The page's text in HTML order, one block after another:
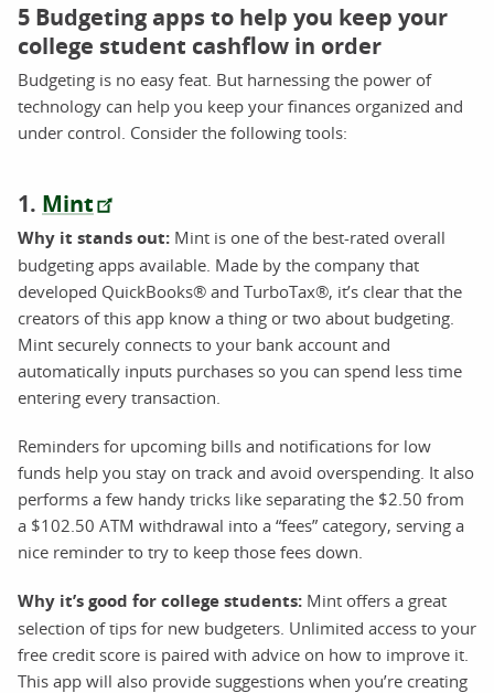
5 Budgeting apps to help you keep your
college student cashflow in order
Budgeting is no easy feat. But harnessing the power of
technology can help you keep your finances organized and
under control. Consider the following tools:
1. Mint
Why it stands out: Mint is one of the best-rated overall
budgeting apps available. Made by the company that
developed QuickBooks® and TurboTax®, it’s clear that the
creators of this app know a thing or two about budgeting.
Mint securely connects to your bank account and
automatically inputs purchases so you can spend less time
entering every transaction.
Reminders for upcoming bills and notifications for low
funds help you stay on track and avoid overspending. It also
performs a few handy tricks like separating the $2.50 from
a $102.50 ATM withdrawal into a “fees” category, serving a
nice reminder to try to keep those fees down.
Why it’s good for college students: Mint offers a great
selection of tips for new budgeters. Unlimited access to your
free credit score is paired with advice on how to improve it.
This app will also provide suggestions when you’re creating